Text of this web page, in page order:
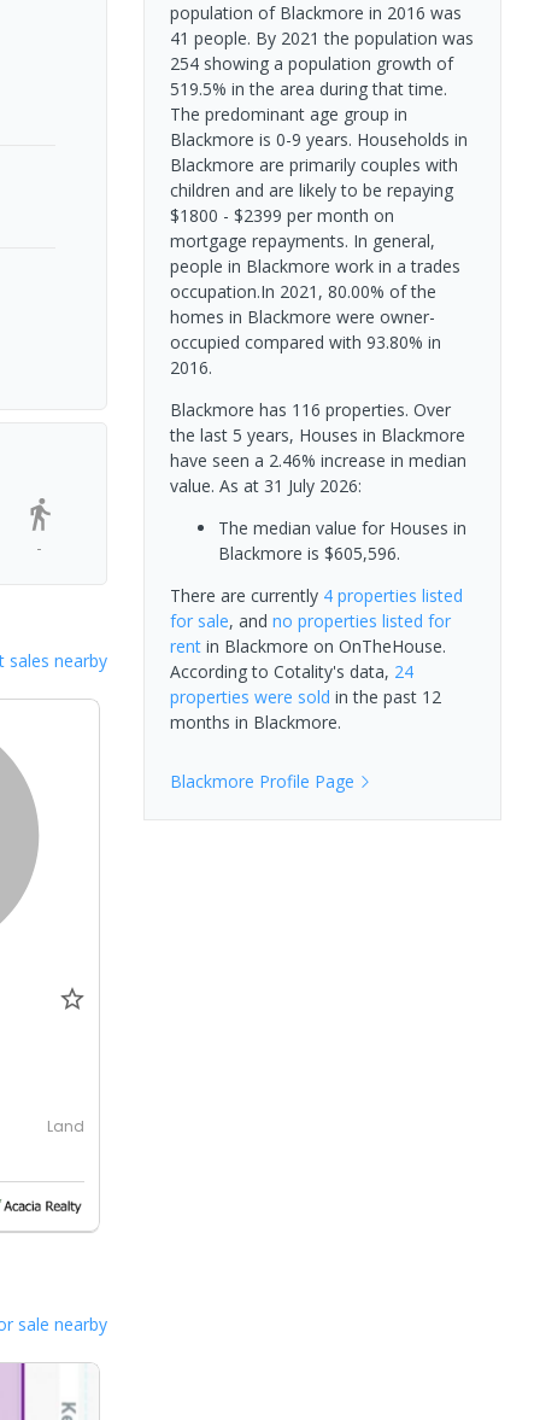
-
sales nearby
Land
sale nearby
population of Blackmore in 2016 was
41 people. By 2021 the population was
254 showing a population growth of
519.5% in the area during that time.
The predominant age group in
Blackmore is 0-9 years. Households in
Blackmore are primarily couples with
children and are likely to be repaying
$1800 - $2399 per month on
mortgage repayments. In general,
people in Blackmore work in a trades
occupation.In 2021, 80.00% of the
homes in Blackmore were owner-
occupied compared with 93.80% in
2016.
Blackmore has 116 properties. Over
the last 5 years, Houses in Blackmore
have seen a 2.46% increase in median
value. As at 31 July 2026:
The median value for Houses in
Blackmore is $605,596.
There are currently 4 properties listed
for sale, and no properties listed for
rentin Blackmore on OnTheHouse.
According to Cotality's data, 24
properties were sold in the past 12
months in Blackmore.
Blackmore Profile Page